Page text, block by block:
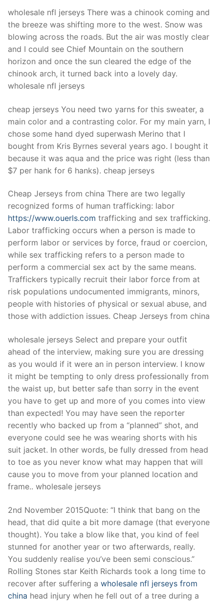
wholesale nfl jerseys There was a chinook coming and
the breeze was shifting more to the west. Snow was
blowing across the roads. But the air was mostly clear
and I could see Chief Mountain on the southern
horizon and once the sun cleared the edge of the
chinook arch, it turned back into a lovely day.
wholesale nfl jerseys
cheap jerseys You need two yarns for this sweater, a
main color and a contrasting color. For my main yarn, I
chose some hand dyed superwash Merino that I
bought from Kris Byrnes several years ago. I bought it
because it was aqua and the price was right (less than
$7 per hank for 6 hanks). cheap jerseys
Cheap Jerseys from china There are two legally
recognized forms of human trafficking: labor
https://www.ouerls.com trafficking and sex trafficking.
Labor trafficking occurs when a person is made to
perform labor or services by force, fraud or coercion,
while sex trafficking refers to a person made to
perform a commercial sex act by the same means.
Traffickers typically recruit their labor force from at
risk populations undocumented immigrants, minors,
people with histories of physical or sexual abuse, and
those with addiction issues. Cheap Jerseys from china
wholesale jerseys Select and prepare your outfit
ahead of the interview, making sure you are dressing
as you would if it were an in person interview. I know
it might be tempting to only dress professionally from
the waist up, but better safe than sorry in the event
you have to get up and more of you comes into view
than expected! You may have seen the reporter
recently who backed up from a “planned” shot, and
everyone could see he was wearing shorts with his
suit jacket. In other words, be fully dressed from head
to toe as you never know what may happen that will
cause you to move from your planned location and
frame.. wholesale jerseys
2nd November 2015Quote: “I think that bang on the
head, that did quite a bit more damage (that everyone
thought). You take a blow like that, you kind of feel
stunned for another year or two afterwards, really.
You suddenly realise you’ve been semi conscious.”
Rolling Stones star Keith Richards took a long time to
recover after suffering a wholesale nfl jerseys from
china head injury when he fell out of a tree during a